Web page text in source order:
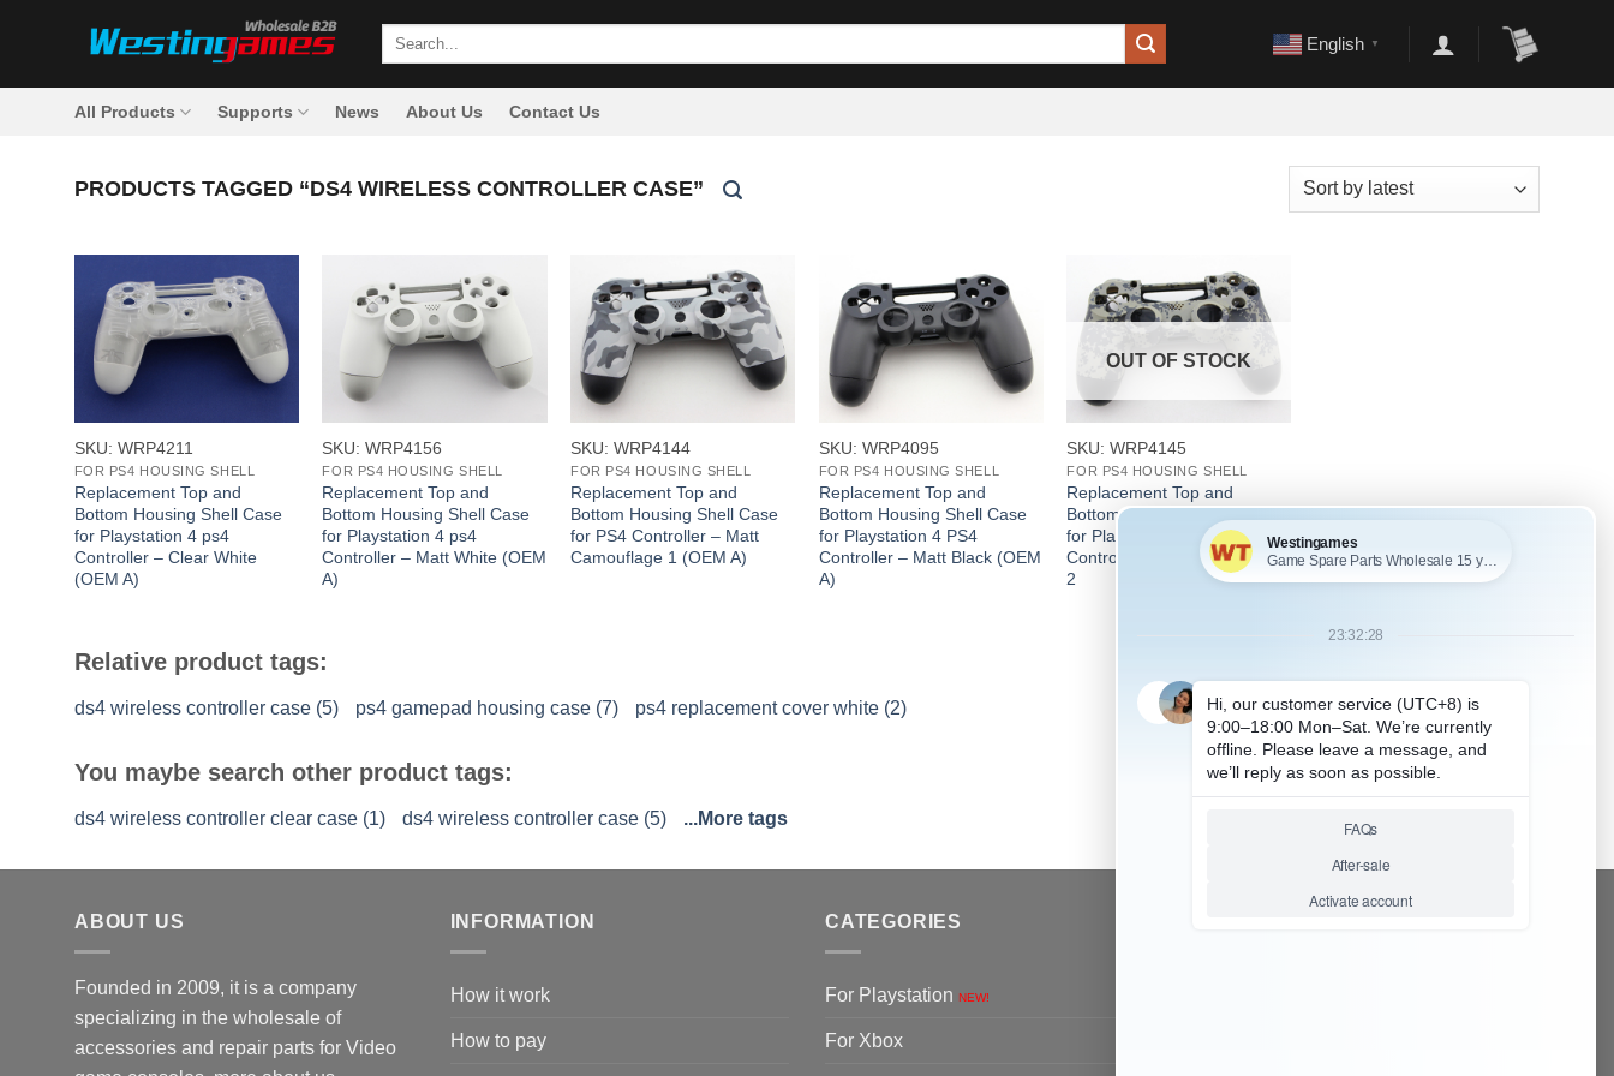
Search
English ▼
All Products Supports News About Us Contact Us
PRODUCTS TAGGED “DS4 WIRELESS CONTROLLER CASE”
SKU: WRP4211
FOR PS4 HOUSING SHELL
Replacement Top and
Bottom Housing Shell Case
for Playstation 4 ps4
Controller – Clear White
(OEM A)
+
SKU: WRP4156
FOR PS4 HOUSING SHELL
Replacement Top and
Bottom Housing Shell Case
for Playstation 4 ps4
Controller – Matt White (OEM
A)
+
SKU: WRP4144
FOR PS4 HOUSING SHELL
Replacement Top and
Bottom Housing Shell Case
for PS4 Controller – Matt
Camouflage 1 (OEM A)
+
SKU: WRP4095
FOR PS4 HOUSING SHELL
Replacement Top and
Bottom Housing Shell Case
for Playstation 4 PS4
Controller – Matt Black (OEM
A)
+
OUT OF STOCK
SKU: WRP4145
FOR PS4 HOUSING SHELL
Replacement Top and
Bottom Housing Shell Case
for Playstation 4 PS4
Controller – Matt Camouflage
2
Relative product tags:
ds4 wireless controller case (5) ps4 gamepad housing case (7) ps4 replacement cover white (2)
You maybe search other product tags:
ds4 wireless controller clear case (1) ds4 wireless controller case (5) ...More tags
ABOUT US
Founded in 2009, it is a company
specializing in the wholesale of
accessories and repair parts for Video
INFORMATION
How it work
How to pay
CATEGORIES
For Playstation NEW!
For Xbox